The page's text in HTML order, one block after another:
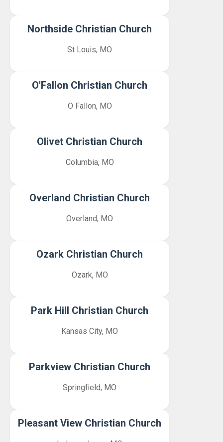
Northside Christian Church
St Louis, MO
O'Fallon Christian Church
O Fallon, MO
Olivet Christian Church
Columbia, MO
Overland Christian Church
Overland, MO
Ozark Christian Church
Ozark, MO
Park Hill Christian Church
Kansas City, MO
Parkview Christian Church
Springfield, MO
Pleasant View Christian Church